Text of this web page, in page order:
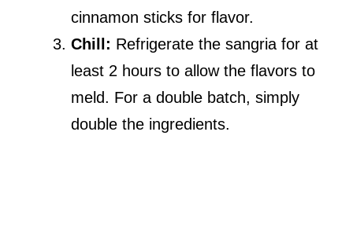
cinnamon sticks for flavor.
Chill: Refrigerate the sangria for at
least 2 hours to allow the flavors to
meld. For a double batch, simply
double the ingredients.